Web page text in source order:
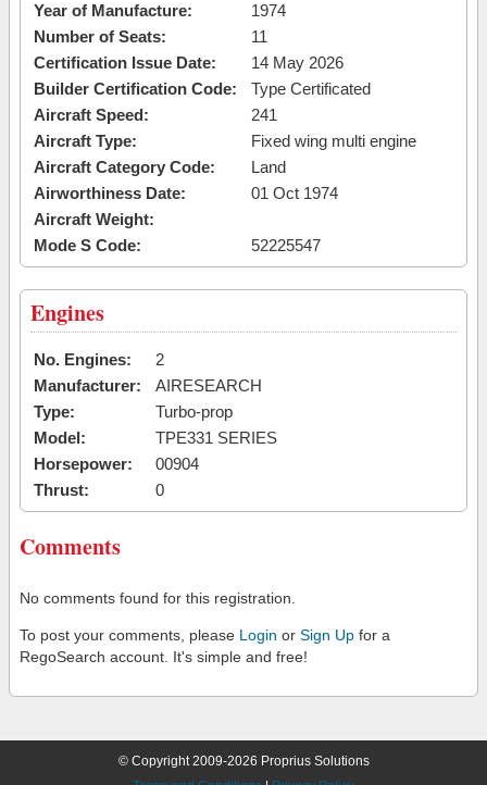
Year of Manufacture:
1974
Number of Seats:
11
Certification Issue Date:
14 May 2026
Builder Certification Code:
Type Certificated
Aircraft Speed:
241
Aircraft Type:
Fixed wing multi engine
Aircraft Category Code:
Land
Airworthiness Date:
01 Oct 1974
Aircraft Weight:
Mode S Code:
52225547
Engines
No. Engines:
2
Manufacturer:
AIRESEARCH
Type:
Turbo-prop
Model:
TPE331 SERIES
Horsepower:
00904
Thrust:
0
Comments
No comments found for this registration.
To post your comments, please Login or Sign Up for a
RegoSearch account. It's simple and free!
© Copyright 2009-2026 Proprius Solutions